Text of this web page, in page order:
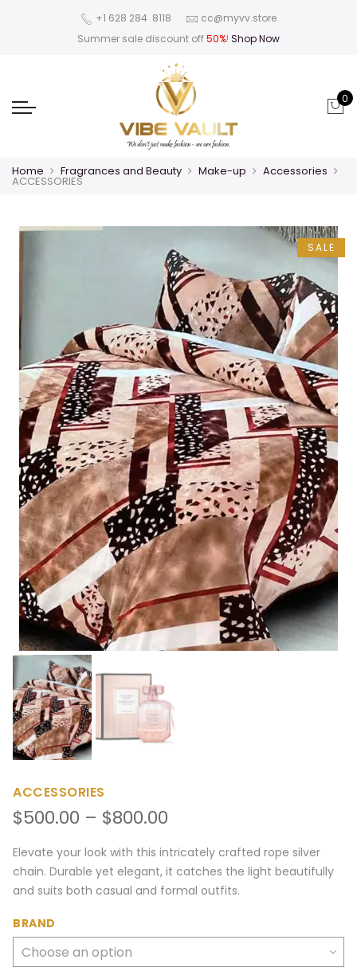
‪+1 628 284 8118
cc@myvv.store
Summer sale discount off50%! Shop Now
0
Home Fragrances and Beauty Make-up Accessories
ACCESSORIES
SALE
ACCESSORIES
$500.00 – $800.00
$500.00
through
$800.00
Elevate your look with this intricately crafted rope silver
chain. Durable yet elegant, it catches the light beautifully
and suits both casual and formal outfits.
BRAND